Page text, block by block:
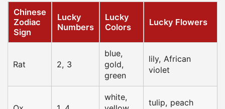
Chinese
Zodiac
Sign
Lucky
Numbers
Lucky
Colors
Lucky Flowers
Rat 2, 3
blue,
gold,
green
lily, African
violet
white,
tulip, peach